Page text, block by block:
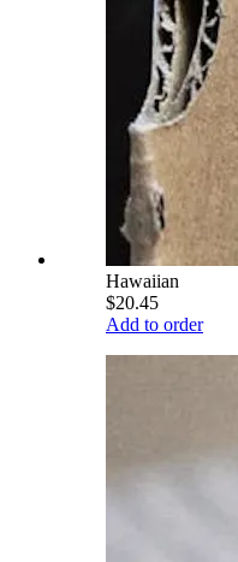
Hawaiian
$20.45
Add to order